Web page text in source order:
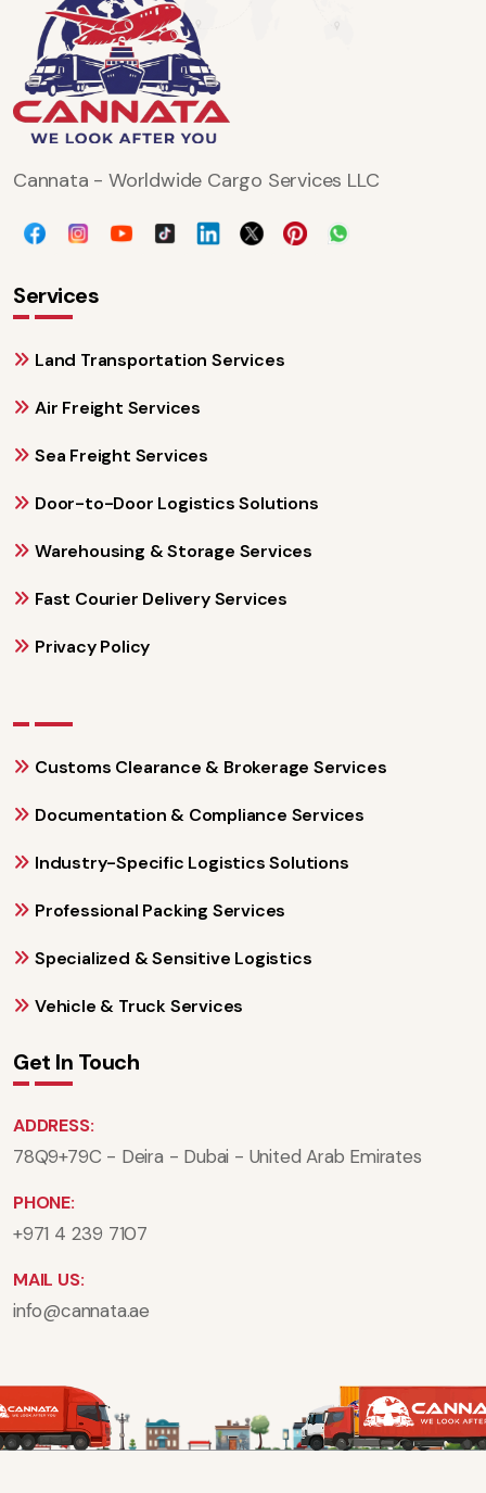
Cannata - Worldwide Cargo Services LLC
Services
Land Transportation Services
Air Freight Services
Sea Freight Services
Door-to-Door Logistics Solutions
Warehousing & Storage Services
Fast Courier Delivery Services
Privacy Policy
Customs Clearance & Brokerage Services
Documentation & Compliance Services
Industry-Specific Logistics Solutions
Professional Packing Services
Specialized & Sensitive Logistics
Vehicle & Truck Services
Get In Touch
ADDRESS:
78Q9+79C - Deira - Dubai - United Arab Emirates
PHONE:
+971 4 239 7107
MAIL US:
info@cannata.ae